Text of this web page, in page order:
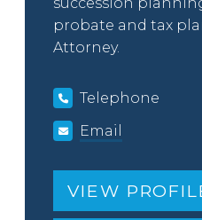
probate and tax
Attorney.
Telephone
Email
VIEW